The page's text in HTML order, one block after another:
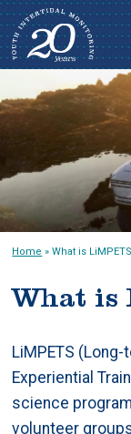
Main
menu
to
Home »What is
What is
LiMPETS
Experiential
science
volunteer